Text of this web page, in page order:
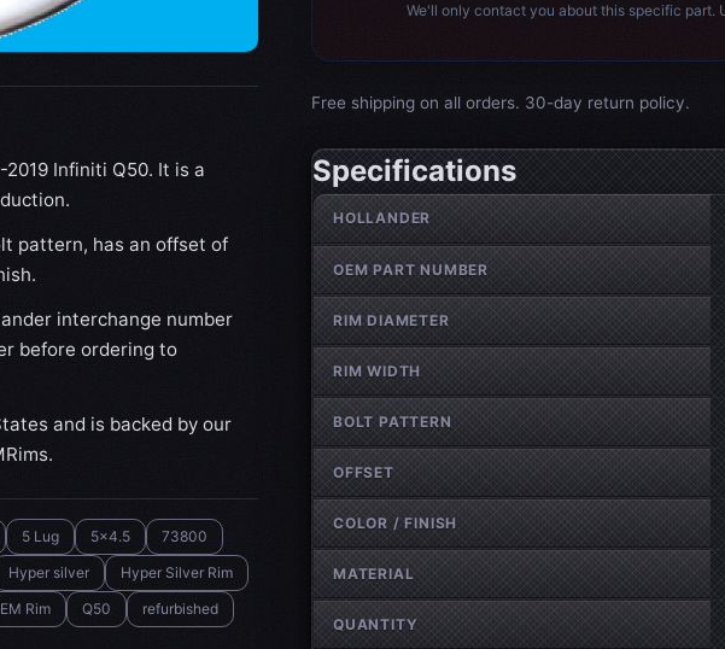
Infiniti Q50. It is a
pattern, has an offset of
interchange number
before ordering to
and is backed by our
5 Lug 5x4.5
73800
Hyper silver
Hyper Silver Rim
Rim Q50 refurbished
We'll only contact you about this specific part.
Free shipping on all orders. 30-day return policy.
Specifications
Wheel specifications
HOLLANDER
OEM PART NUMBER
RIM DIAMETER
RIM WIDTH
BOLT PATTERN
OFFSET
COLOR / FINISH
MATERIAL
QUANTITY